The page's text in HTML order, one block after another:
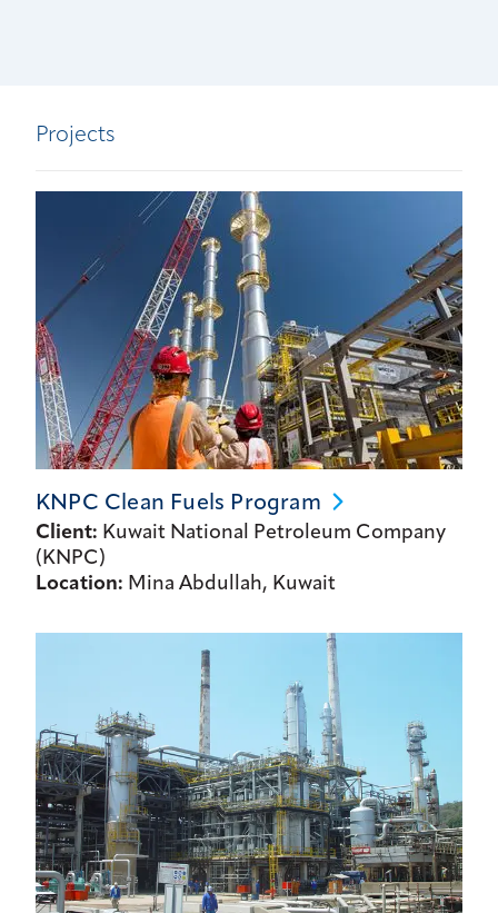
Projects
KNPC Clean Fuels Program
Client: Kuwait National Petroleum Company
(KNPC)
Location: Mina Abdullah, Kuwait